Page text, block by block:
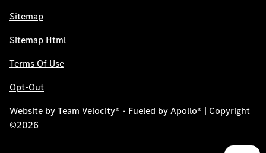
Sitemap
Sitemap Html
Terms Of Use
Opt-Out
Website byTeam Velocity® - Fueled by Apollo® | Copyright
©2026